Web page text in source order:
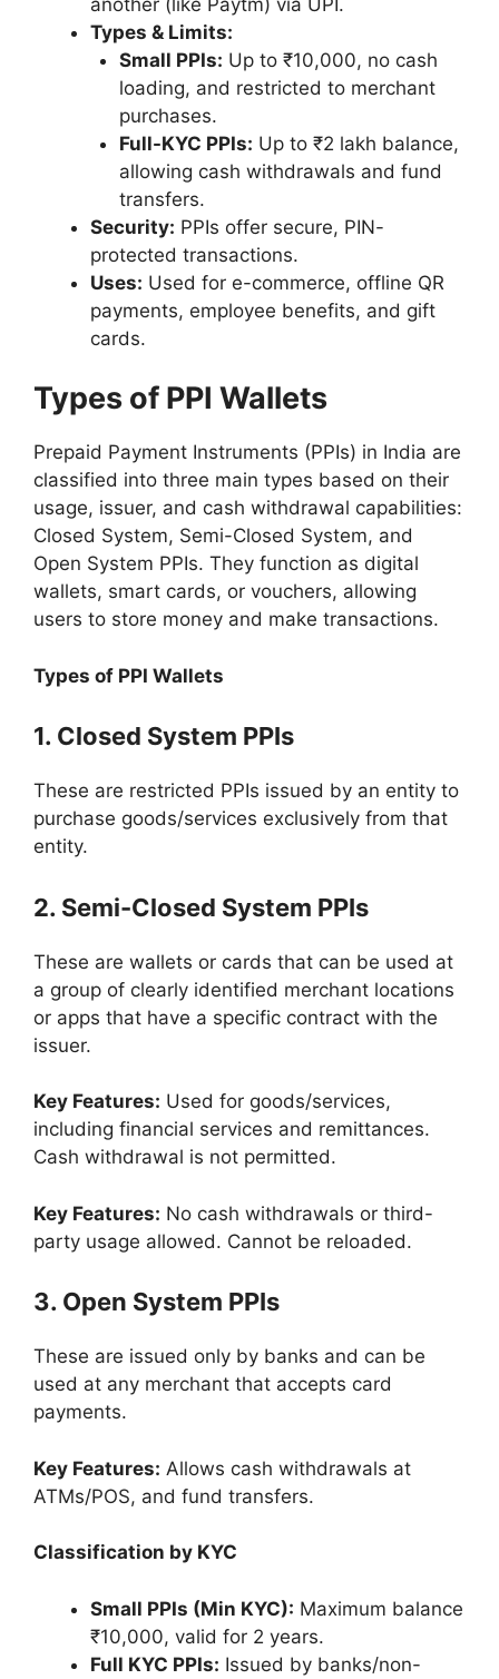
Types & Limits:
Small PPIs: Up to ₹10,000, no cash
loading, and restricted to merchant
purchases.
Full-KYC PPIs: Up to ₹2 lakh balance,
allowing cash withdrawals and fund
transfers.
Security: PPIs offer secure, PIN-
protected transactions.
Uses: Used for e-commerce, offline QR
payments, employee benefits, and gift
cards.
Types of PPI Wallets
Prepaid Payment Instruments (PPIs) in India are
classified into three main types based on their
usage, issuer, and cash withdrawal capabilities:
Closed System, Semi-Closed System, and
Open System PPIs. They function as digital
wallets, smart cards, or vouchers, allowing
users to store money and make transactions.
Types of PPI Wallets
1. Closed System PPIs
These are restricted PPIs issued by an entity to
purchase goods/services exclusively from that
entity.
2. Semi-Closed System PPIs
These are wallets or cards that can be used at
a group of clearly identified merchant locations
or apps that have a specific contract with the
issuer.
Key Features: Used for goods/services,
including financial services and remittances.
Cash withdrawal is not permitted.
Key Features: No cash withdrawals or third-
party usage allowed. Cannot be reloaded.
3. Open System PPIs
These are issued only by banks and can be
used at any merchant that accepts card
payments.
Key Features: Allows cash withdrawals at
ATMs/POS, and fund transfers.
Classification by KYC
Small PPIs (Min KYC): Maximum balance
₹10,000, valid for 2 years.
Full KYC PPIs: Issued by banks/non-